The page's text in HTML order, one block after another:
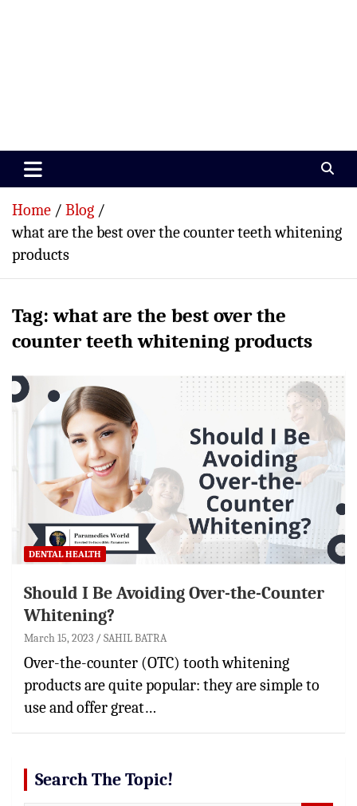
Paramedics World
Home
Blog
what are the best over the counter teeth whitening
products
Tag:what are the best over the
counter teeth whitening products
DENTAL HEALTH
Should I Be Avoiding Over-the-Counter
Whitening?
March 15, 2023 SAHIL BATRA
Over-the-counter (OTC) tooth whitening
products are quite popular: they are simple to
use and offer great…
Search The Topic!